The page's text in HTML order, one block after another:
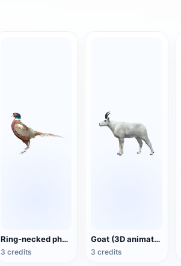
Ring-necked pheasant (3D animated model)
3 credits
Goat (3D animated model)
3 credits